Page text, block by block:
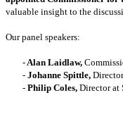
valuable insight to the
Our panel speakers:
- Alan Laidlaw,
	-
Johanne Spittle,
	-
Philip Coles, Director at